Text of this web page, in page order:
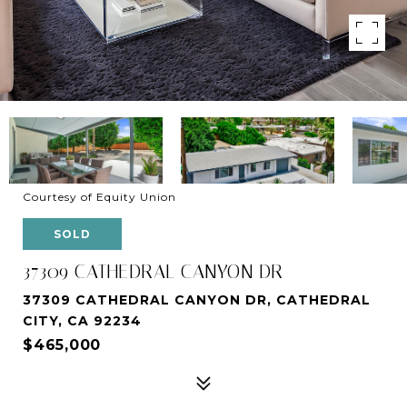
Courtesy of Equity Union
SOLD
37309 CATHEDRAL CANYON DR
37309 CATHEDRAL CANYON DR, CATHEDRAL
CITY, CA 92234
$465,000